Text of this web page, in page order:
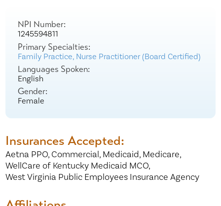
NPI Number:
1245594811
Primary Specialties:
Family Practice, Nurse Practitioner (Board Certified)
Languages Spoken:
English
Gender:
Female
Insurances Accepted:
Aetna PPO, Commercial, Medicaid, Medicare,
WellCare of Kentucky Medicaid MCO,
West Virginia Public Employees Insurance Agency